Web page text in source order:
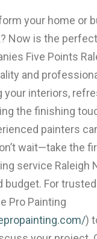
your home or
Now is the
Five Points
and
your interiors,
the finishing
painters
wait—take the
service Raleigh
budget. For
Pro Painting
)